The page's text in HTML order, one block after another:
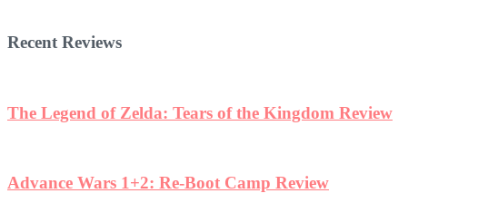
Recent Reviews
The Legend of Zelda: Tears of the Kingdom Review
Advance Wars 1+2: Re-Boot Camp Review